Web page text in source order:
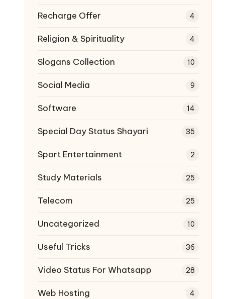
Recharge Offer 4
Religion & Spirituality 4
Slogans Collection 10
Social Media 9
Software 14
Special Day Status Shayari 35
Sport Entertainment 2
Study Materials 25
Telecom 25
Uncategorized 10
Useful Tricks 36
Video Status For Whatsapp 28
Web Hosting 4